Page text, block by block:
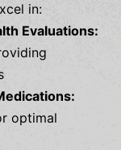
in:
Evaluations:
optimal